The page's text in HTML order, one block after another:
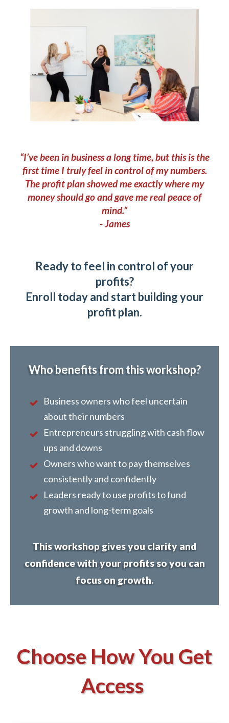
“I’ve been in business a long time, but this is the
first time I truly feel in control of my numbers.
The profit plan showed me exactly where my
money should go and gave me real peace of
mind.”
- James
Ready to feel in control of your
profits?
Enroll today and start building your
profit plan.
Who benefits from this workshop?
Business owners who feel uncertain
about their numbers
Entrepreneurs struggling with cash flow
ups and downs
Owners who want to pay themselves
consistently and confidently
Leaders ready to use profits to fund
growth and long-term goals
This workshop gives you clarity and
confidence with your profits so you can
focus on growth.
Choose How You Get
Access